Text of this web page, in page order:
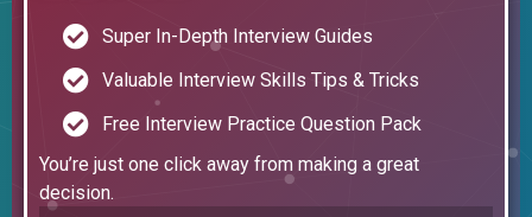
Super In-Depth Interview Guides
Valuable Interview Skills Tips & Tricks
Free Interview Practice Question Pack
You’re just one click away from making a great
decision.